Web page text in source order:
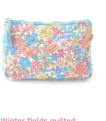
quilted
cotton
toiletry
purse